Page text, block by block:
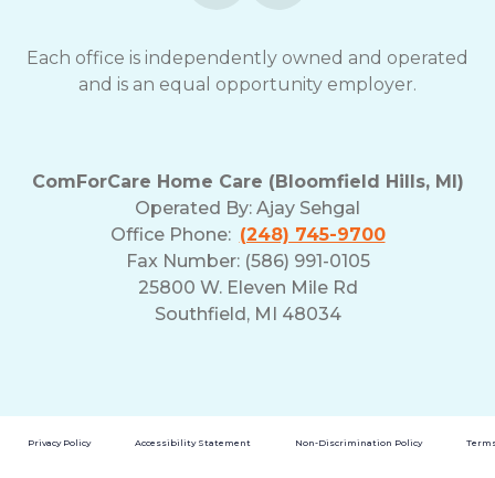
Each office is independently owned and operated
and is an equal opportunity employer.
ComForCare Home Care (Bloomfield Hills, MI)
Operated By: Ajay Sehgal
Office Phone: (248) 745-9700
Fax Number: (586) 991-0105
25800 W. Eleven Mile Rd
Southfield, MI 48034
Privacy Policy Accessibility Statement Non-Discrimination Policy